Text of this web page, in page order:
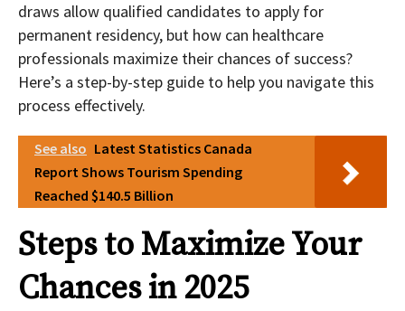
draws allow qualified candidates to apply for
permanent residency, but how can healthcare
professionals maximize their chances of success?
Here’s a step-by-step guide to help you navigate this
process effectively.
See also Latest Statistics Canada
Report Shows Tourism Spending
Reached $140.5 Billion
Steps to Maximize Your
Chances in 2025